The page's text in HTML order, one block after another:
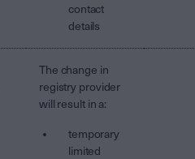
contact
details
The change in
registry provider
will result in a:
temporary
limited